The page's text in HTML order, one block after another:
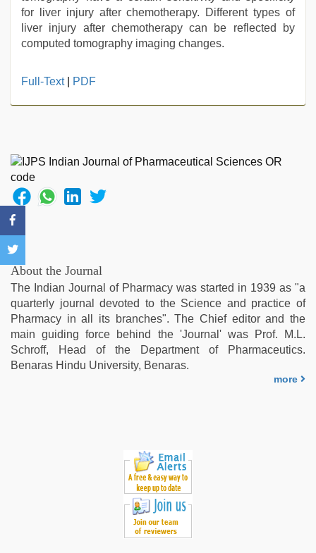
for liver injury after chemotherapy. Different types of
liver injury after chemotherapy can be reflected by
computed tomography imaging changes.
Full-Text| PDF
About the Journal
The Indian Journal of Pharmacy was started in 1939 as "a
quarterly journal devoted to the Science and practice of
Pharmacy in all its branches". The Chief editor and the
main guiding force behind the 'Journal' was Prof. M.L.
Schroff, Head of the Department of Pharmaceutics.
Benaras Hindu University, Benaras.
more